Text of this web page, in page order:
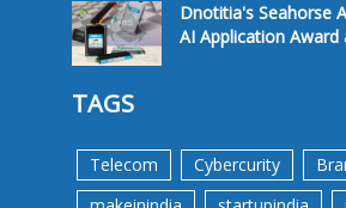
Dnotitia's Seahorse
AI Application Award
TAGS
Telecom Cybercurity